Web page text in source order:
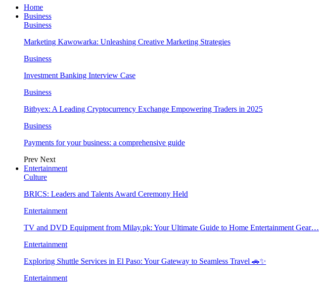
Home
Business
Business
Marketing Kawowarka: Unleashing Creative Marketing Strategies
Business
Investment Banking Interview Case
Business
Bitbyex: A Leading Cryptocurrency Exchange Empowering Traders in 2025
Business
Payments for your business: a comprehensive guide
Prev Next
Entertainment
Culture
BRICS: Leaders and Talents Award Ceremony Held
Entertainment
TV and DVD Equipment from Milay.pk: Your Ultimate Guide to Home Entertainment Gear…
Entertainment
Exploring Shuttle Services in El Paso: Your Gateway to Seamless Travel 🚗✨
Entertainment